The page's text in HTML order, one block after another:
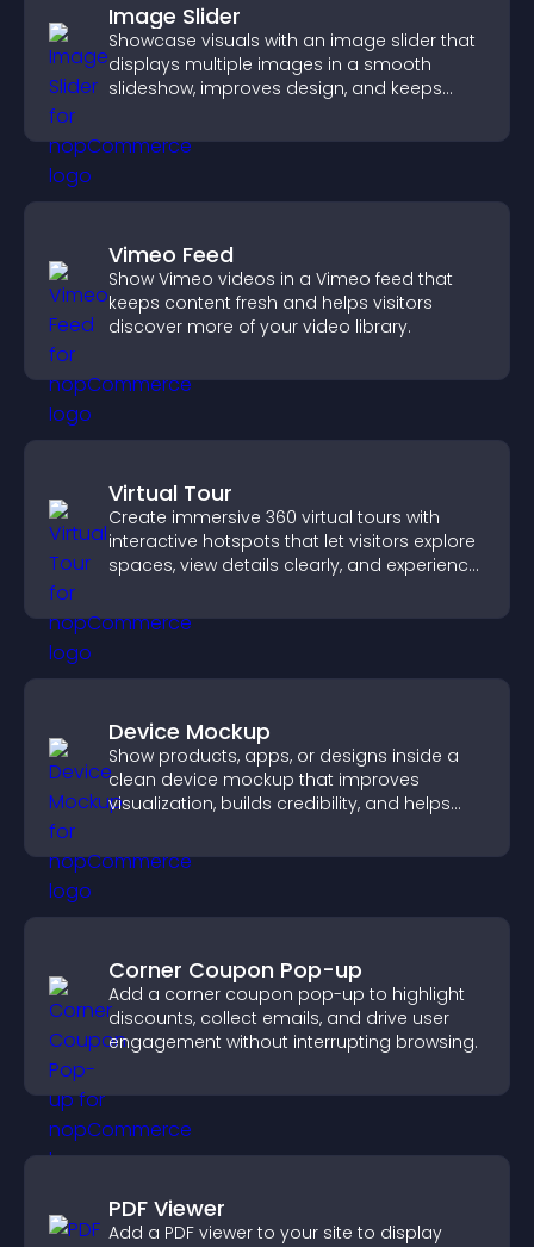
Image Slider
Showcase visuals with an image slider that
displays multiple images in a smooth
slideshow, improves design, and keeps
Vimeo Feed
Show Vimeo videos in a Vimeo feed that
keeps content fresh and helps visitors
discover more of your video library.
Virtual Tour
Create immersive 360 virtual tours with
interactive hotspots that let visitors explore
spaces, view details clearly, and experience
Device Mockup
Show products, apps, or designs inside a
clean device mockup that improves
visualization, builds credibility, and helps
Corner Coupon Pop-up
Add a corner coupon pop-up to highlight
discounts, collect emails, and drive user
engagement without interrupting browsing.
PDF Viewer
Add a PDF viewer to your site to display